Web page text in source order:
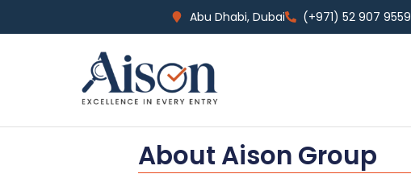
Abu Dhabi, Dubai (+971) 52 907 9559
About Aison Group